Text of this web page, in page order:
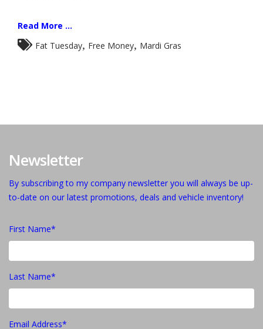
Read More ...
Fat Tuesday Free Money Mardi Gras
Newsletter
By subscribing to my company newsletter you will always be up-
to-date on our latest promotions, deals and vehicle inventory!
First Name*
Last Name*
Email Address*